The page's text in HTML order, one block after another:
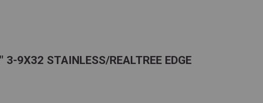
9X32 STAINLESS/REALTREE EDGE